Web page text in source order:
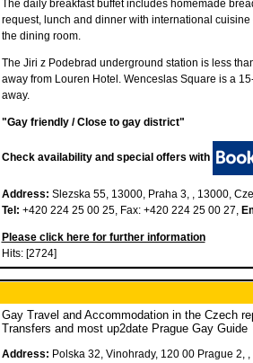
The daily breakfast buffet includes homemade
request, lunch and dinner with international cuisine
the dining room.
The Jiri z Podebrad underground station is less
away from Louren Hotel. Wenceslas Square is a
away.
"Gay friendly / Close to gay district"
Check availability and special offers with
Address: Slezska 55, 13000, Praha 3, , 13000,
Tel: +420 224 25 00 25, Fax: +420 224 25 00 27,
Please click here for further information
Hits: [2724]
Gay Travel and Accommodation in the Czech
Transfers and most up2date Prague Gay Guide
Address: Polska 32, Vinohrady, 120 00 Prague 2,